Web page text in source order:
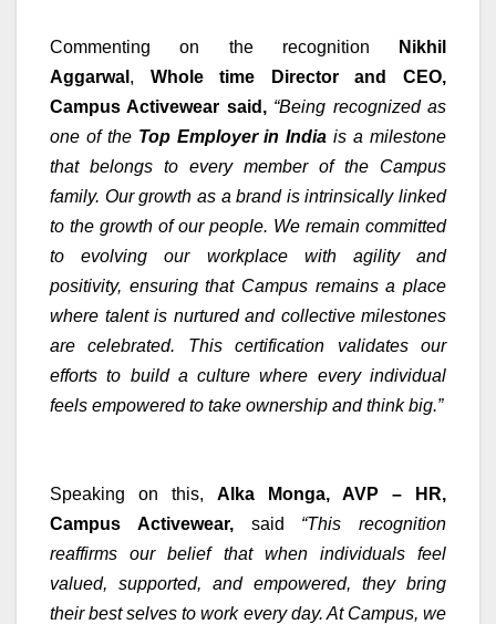
Commenting on the recognition
Nikhil
Aggarwal , Whole time Director and
CEO,
Campus Activewear said, “Being recognized as
one of the Top Employer in India is a milestone
that belongs to every member of the Campus
family. Our growth as a brand is intrinsically linked
to the growth of our people. We remain committed
to evolving our workplace with agility and
positivity, ensuring that Campus remains a place
where talent is nurtured and collective milestones
are celebrated. This certification validates our
efforts to build a culture where every individual
feels empowered to take ownership and think big.”
Speaking on this, Alka Monga, AVP – HR,
Campus Activewear,said “This recognition
reaffirms our belief that when individuals feel
valued, supported, and empowered, they bring
their best selves to work every day. At Campus, we